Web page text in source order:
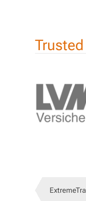
Trust­ed